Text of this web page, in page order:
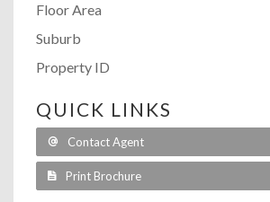
Floor Area
Suburb
Property ID
QUICK LINKS
Contact Agent
Print Brochure